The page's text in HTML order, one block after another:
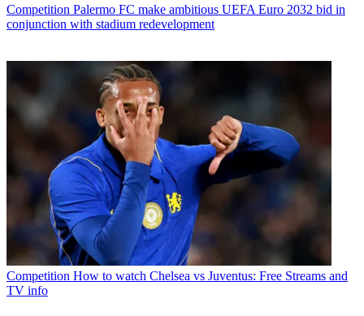
Competition Palermo FC make ambitious UEFA Euro 2032 bid in
conjunction with stadium redevelopment
Competition How to watch Chelsea vs Juventus: Free Streams and
TV info